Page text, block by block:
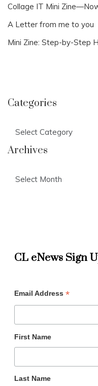
Collage IT Mini
A Letter from me to you
Mini Zine: Step-by-Step
Categories
Archives
CL eNews Sign
Email Address *
First Name
Last Name